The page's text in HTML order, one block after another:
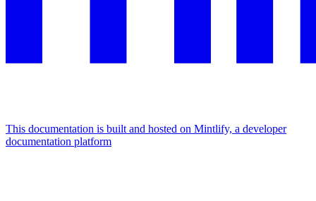
This documentation is built and hosted on Mintlify, a developer
documentation platform